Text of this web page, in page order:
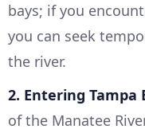
bays; if you
you can seek
the river.
2. Entering Tampa
of the Manatee